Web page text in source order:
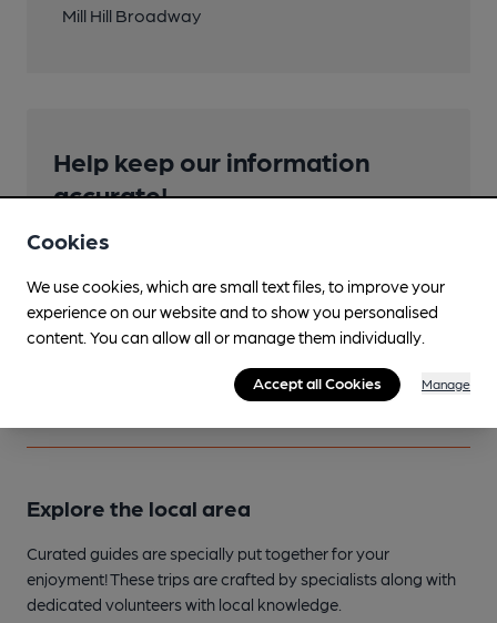
Mill Hill Broadway
Help keep our information
accurate!
Notice an error or missing details? Help us keep our
corrections or updates you spot.
Suggest an edit
Explore the local area
Curated guides are specially put together for your
enjoyment! These trips are crafted by specialists along with
dedicated volunteers with local knowledge.
Cookies
We use cookies, which are small text files, to improve your
experience on our website and to show you personalised
content. You can allow all or manage them individually.
Accept all Cookies Manage